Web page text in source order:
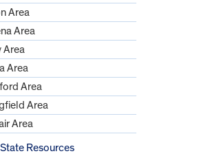
Area
Area
Area
Area
Area
Area
Area
Resources